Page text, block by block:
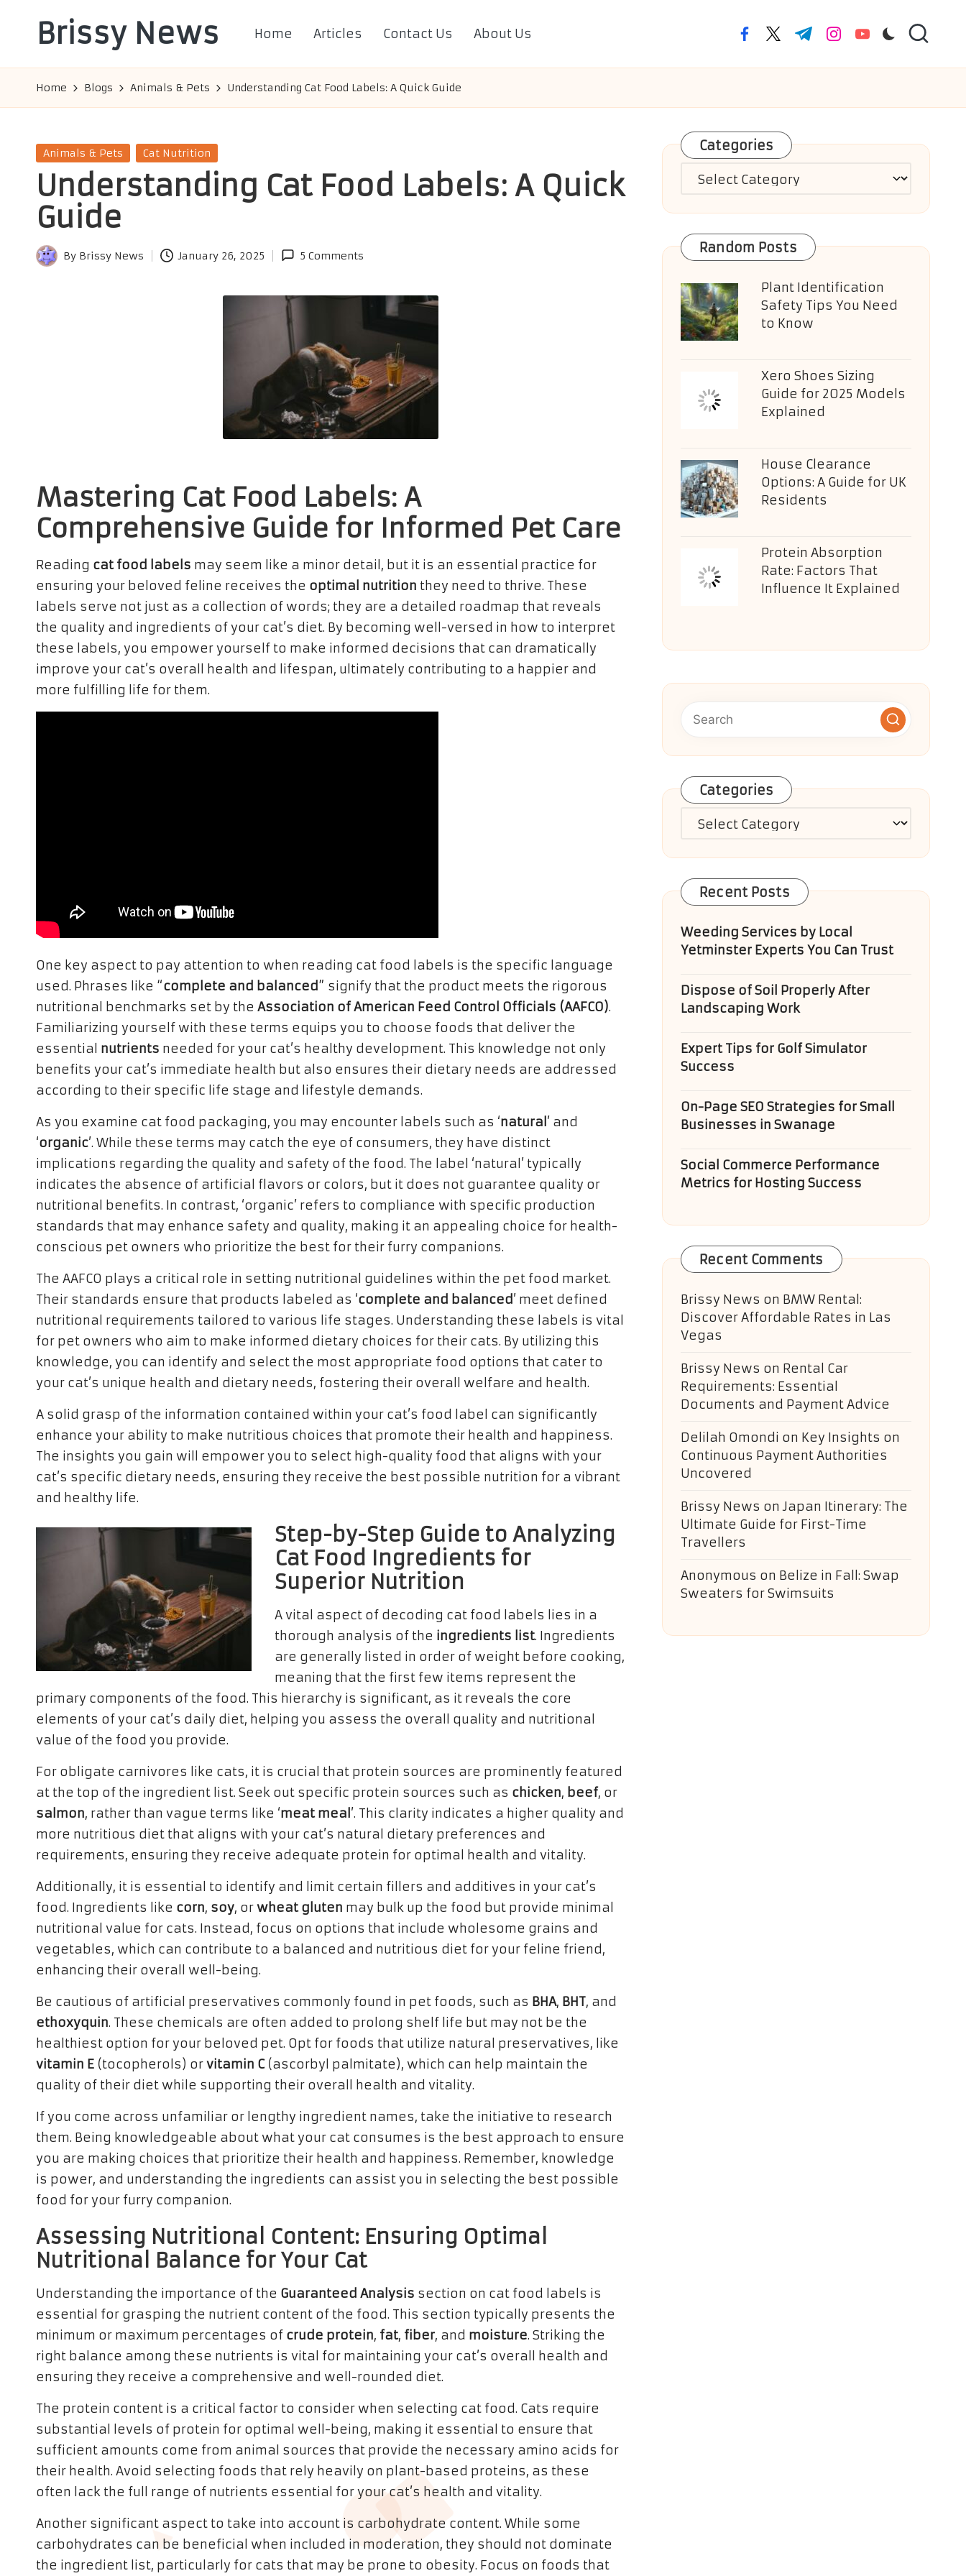
Brissy News
Info
Home Articles Contact Us About Us facebook.com
twitter.com
t.me instagram.com
youtube.com
Home Blogs Animals & Pets Understanding Cat Food Labels: A Quick Guide
Posted
Animals & Pets Cat Nutrition
Understanding Cat Food Labels: A Quick
Guide
Posted
By Brissy News January 26, 2025 5 Comments
Mastering Cat Food Labels: A
Comprehensive Guide for Informed Pet Care
Reading cat food labels may seem like a minor detail, but it is an essential practice for
ensuring your beloved feline receives the optimal nutrition they need to thrive. These
labels serve not just as a collection of words; they are a detailed roadmap that reveals
the quality and ingredients of your cat’s diet. By becoming well-versed in how to interpret
these labels, you empower yourself to make informed decisions that can dramatically
improve your cat’s overall health and lifespan, ultimately contributing to a happier and
more fulfilling life for them.
One key aspect to pay attention to when reading cat food labels is the specific language
used. Phrases like “complete and balanced” signify that the product meets the rigorous
nutritional benchmarks set by the Association of American Feed Control Officials (AAFCO).
Familiarizing yourself with these terms equips you to choose foods that deliver the
essential nutrients needed for your cat’s healthy development. This knowledge not only
benefits your cat’s immediate health but also ensures their dietary needs are addressed
according to their specific life stage and lifestyle demands.
As you examine cat food packaging, you may encounter labels such as ‘natural ’ and
‘organic’. While these terms may catch the eye of consumers, they have distinct
implications regarding the quality and safety of the food. The label ‘natural’ typically
indicates the absence of artificial flavors or colors, but it does not guarantee quality or
nutritional benefits. In contrast, ‘organic’ refers to compliance with specific production
standards that may enhance safety and quality, making it an appealing choice for health-
conscious pet owners who prioritize the best for their furry companions.
The AAFCO plays a critical role in setting nutritional guidelines within the pet food market.
Their standards ensure that products labeled as ‘complete and balanced’ meet defined
nutritional requirements tailored to various life stages. Understanding these labels is vital
for pet owners who aim to make informed dietary choices for their cats. By utilizing this
knowledge, you can identify and select the most appropriate food options that cater to
your cat’s unique health and dietary needs, fostering their overall welfare and health.
A solid grasp of the information contained within your cat’s food label can significantly
enhance your ability to make nutritious choices that promote their health and happiness.
The insights you gain will empower you to select high-quality food that aligns with your
cat’s specific dietary needs, ensuring they receive the best possible nutrition for a vibrant
and healthy life.
Step-by-Step Guide to Analyzing
Cat Food Ingredients for
Superior Nutrition
A vital aspect of decoding cat food labels lies in a
thorough analysis of the ingredients list. Ingredients
are generally listed in order of weight before cooking,
meaning that the first few items represent the
primary components of the food. This hierarchy is significant, as it reveals the core
elements of your cat’s daily diet, helping you assess the overall quality and nutritional
value of the food you provide.
For obligate carnivores like cats, it is crucial that protein sources are prominently featured
at the top of the ingredient list. Seek out specific protein sources such as chicken, beef, or
salmon, rather than vague terms like ‘meat meal ’. This clarity indicates a higher quality and
more nutritious diet that aligns with your cat’s natural dietary preferences and
requirements, ensuring they receive adequate protein for optimal health and vitality.
Additionally, it is essential to identify and limit certain fillers and additives in your cat’s
food. Ingredients like corn, soy, orwheat gluten may bulk up the food but provide minimal
nutritional value for cats. Instead, focus on options that include wholesome grains and
vegetables, which can contribute to a balanced and nutritious diet for your feline friend,
enhancing their overall well-being.
Be cautious of artificial preservatives commonly found in pet foods, such as BHA, BHT, and
ethoxyquin. These chemicals are often added to prolong shelf life but may not be the
healthiest option for your beloved pet. Opt for foods that utilize natural preservatives, like
vitamin E (tocopherols) orvitamin C(ascorbyl palmitate), which can help maintain the
quality of their diet while supporting their overall health and vitality.
If you come across unfamiliar or lengthy ingredient names, take the initiative to research
them. Being knowledgeable about what your cat consumes is the best approach to ensure
you are making choices that prioritize their health and happiness. Remember, knowledge
is power, and understanding the ingredients can assist you in selecting the best possible
food for your furry companion.
Assessing Nutritional Content: Ensuring Optimal
Nutritional Balance for Your Cat
Understanding the importance of the Guaranteed Analysis section on cat food labels is
essential for grasping the nutrient content of the food. This section typically presents the
minimum or maximum percentages of crude protein, fat, fiber, and moisture. Striking the
right balance among these nutrients is vital for maintaining your cat’s overall health and
ensuring they receive a comprehensive and well-rounded diet.
The protein content is a critical factor to consider when selecting cat food. Cats require
substantial levels of protein for optimal well-being, making it essential to ensure that
sufficient amounts come from animal sources that provide the necessary amino acids for
their health. Avoid selecting foods that rely heavily on plant-based proteins, as these
often lack the full range of nutrients essential for your cat’s health and vitality.
Another significant aspect to take into account is carbohydrate content. While some
carbohydrates can be beneficial when included in moderation, they should not dominate
the ingredient list, particularly for cats that may be prone to obesity. Focus on foods that
Categories
Categories
Random Posts
Plant Identification
Safety Tips You Need
to Know
Xero Shoes Sizing
Guide for 2025 Models
Explained
House Clearance
Options: A Guide for UK
Residents
Protein Absorption
Rate: Factors That
Influence It Explained
Categories
Categories
Recent Posts
Weeding Services by Local
Yetminster Experts You Can Trust
Dispose of Soil Properly After
Landscaping Work
Expert Tips for Golf Simulator
Success
On-Page SEO Strategies for Small
Businesses in Swanage
Social Commerce Performance
Metrics for Hosting Success
Recent Comments
Brissy News on BMW Rental:
Discover Affordable Rates in Las
Vegas
Brissy News on Rental Car
Requirements: Essential
Documents and Payment Advice
Delilah Omondi on Key Insights on
Continuous Payment Authorities
Uncovered
Brissy News onJapan Itinerary: The
Ultimate Guide for First-Time
Travellers
Anonymous on Belize in Fall: Swap
Sweaters for Swimsuits